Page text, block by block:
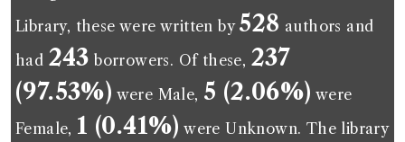
Library, these were written by 528 authors and
had 243 borrowers. Of these, 237
(97.53%) were Male, 5 (2.06%) were
Female, 1 (0.41%) were Unknown. The library